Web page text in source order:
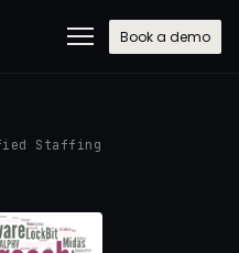
Book a demo
Staffing